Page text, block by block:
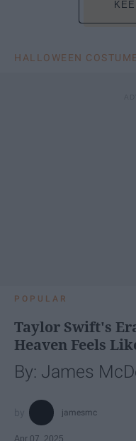
HALLOWEEN
POPULAR
Taylor Swift's
Heaven Feels
By: James
jamesmc
Apr 07, 2025